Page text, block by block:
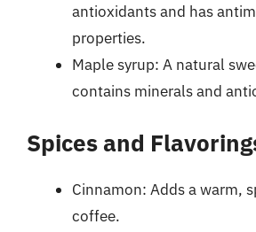
antioxidants and has
properties.
Maple syrup: A natural
contains minerals and
Spices and
Cinnamon: Adds a warm,
coffee.